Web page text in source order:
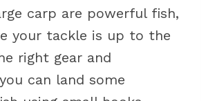
carp are powerful fish,
your tackle is up to the
right gear and
can land some